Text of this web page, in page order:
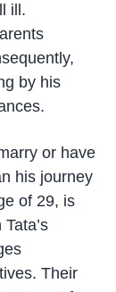
ill.
by his
or have
his journey
of 29, is
Their